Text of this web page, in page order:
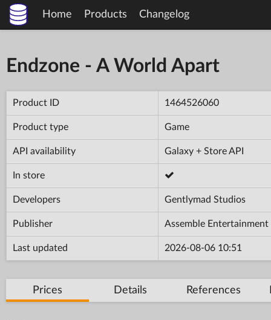
Home Products Changelog
Endzone - A World Apart
Product ID 1464526060
Product type Game
API availability Galaxy + Store API
In store
Developers Gentlymad Studios
Publisher Assemble Entertainment
Last updated 2026-08-06 10:51
Prices Details References